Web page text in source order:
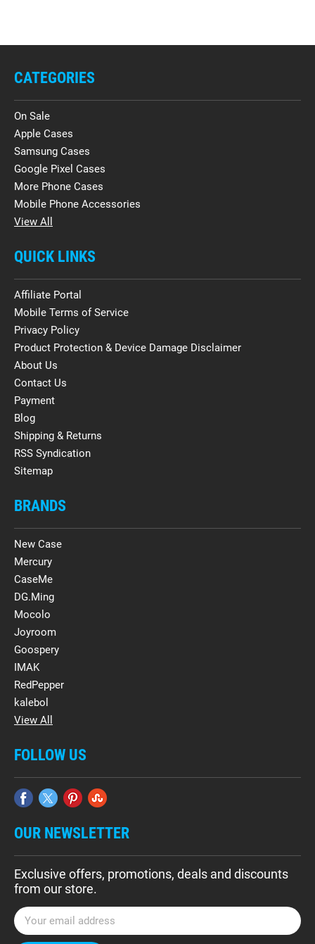
CATEGORIES
On Sale
Apple Cases
Samsung Cases
Google Pixel Cases
More Phone Cases
Mobile Phone Accessories
View All
QUICK LINKS
Affiliate Portal
Mobile Terms of Service
Privacy Policy
Product Protection & Device Damage Disclaimer
About Us
Contact Us
Payment
Blog
Shipping & Returns
RSS Syndication
Sitemap
BRANDS
New Case
Mercury
CaseMe
DG.Ming
Mocolo
Joyroom
Goospery
IMAK
RedPepper
kalebol
View All
FOLLOW US
OUR NEWSLETTER
Exclusive offers, promotions, deals and discounts
from our store.
E
m